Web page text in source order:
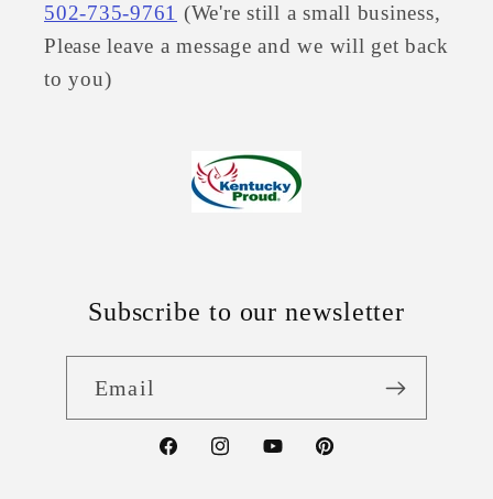
502-735-9761 (We're still a small business,
Please leave a message and we will get back
to you)
Subscribe to our newsletter
Email
FacebookInstagramYouTubePinterest